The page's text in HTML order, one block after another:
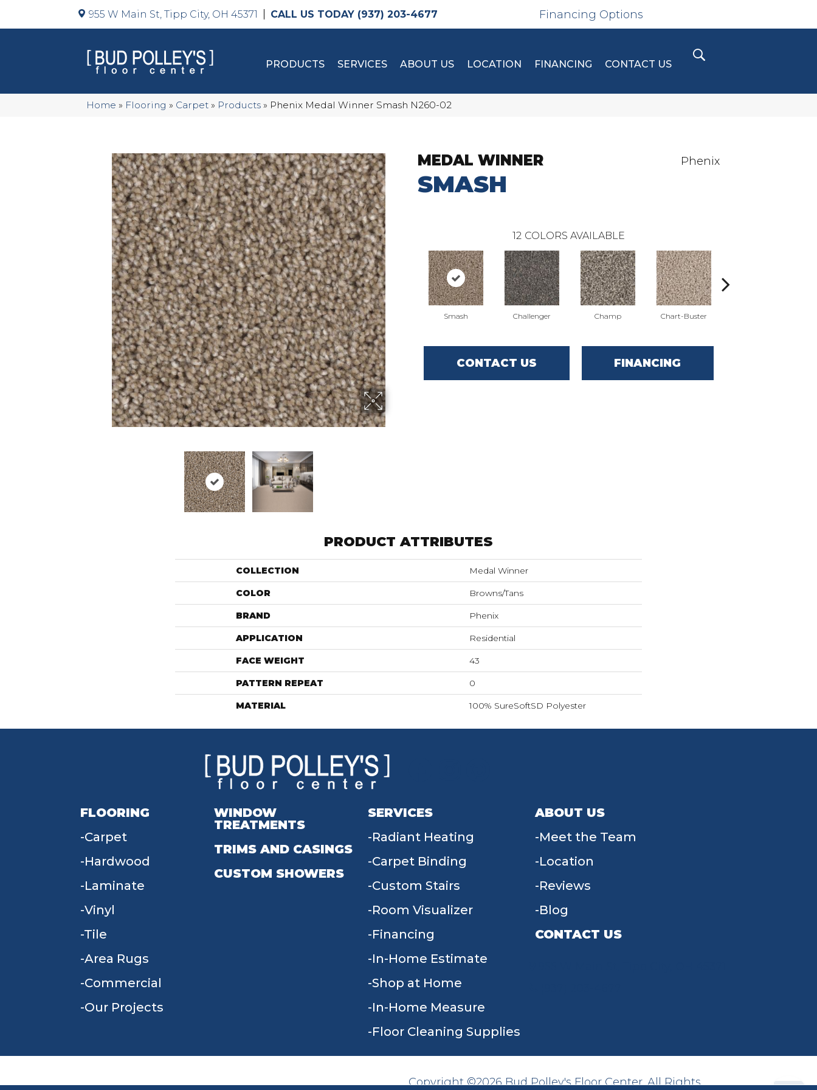
955 W Main St, Tipp City, OH 45371 (937) 203-4677 Financing Options
PRODUCTS SERVICES ABOUT US LOCATION FINANCING CONTACT US
Home » Flooring » Carpet » Products » Phenix Medal Winner Smash N260-02
MEDAL WINNER
SMASH
Phenix
12 COLORS AVAILABLE
Smash Challenger Champ Chart-Buster
CONTACT US FINANCING
PRODUCT ATTRIBUTES
COLLECTION Medal Winner
COLOR Browns/Tans
BRAND Phenix
APPLICATION Residential
FACE WEIGHT 43
PATTERN REPEAT 0
MATERIAL 100% SureSoftSD Polyester
FLOORING
Carpet
Hardwood
Laminate
Vinyl
Tile
Area Rugs
Commercial
Our Projects
WINDOW
TREATMENTS
TRIMS AND CASINGS
CUSTOM SHOWERS
SERVICES
Radiant Heating
Carpet Binding
Custom Stairs
Room Visualizer
Financing
In-Home Estimate
Shop at Home
In-Home Measure
Floor Cleaning Supplies
ABOUT US
Meet the Team
Location
Reviews
Blog
CONTACT US
Copyright ©2026 Bud Polley's Floor Center. All Rights